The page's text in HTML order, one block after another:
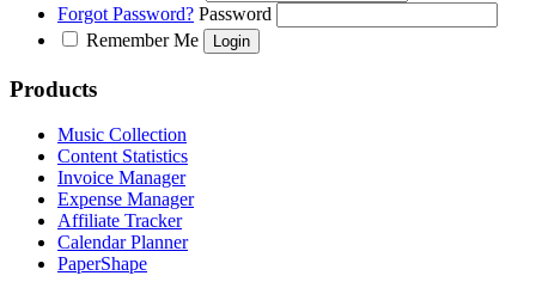
Forgot Password? Password
Remember Me
Products
Music Collection
Content Statistics
Invoice Manager
Expense Manager
Affiliate Tracker
Calendar Planner
PaperShape